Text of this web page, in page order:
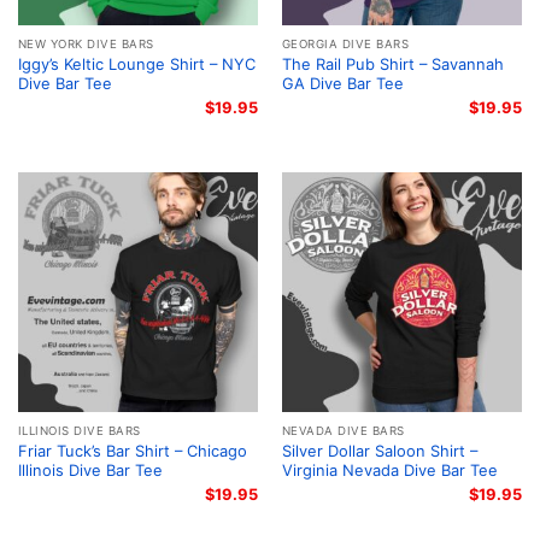
NEW YORK DIVE BARS
Iggy’s Keltic Lounge Shirt – NYC
Dive Bar Tee
$19.95
GEORGIA DIVE BARS
The Rail Pub Shirt – Savannah
GA Dive Bar Tee
$19.95
ILLINOIS DIVE BARS
Friar Tuck’s Bar Shirt – Chicago
Illinois Dive Bar Tee
$19.95
NEVADA DIVE BARS
Silver Dollar Saloon Shirt –
Virginia Nevada Dive Bar Tee
$19.95